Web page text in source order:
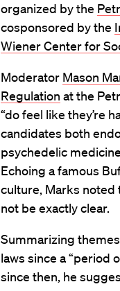
organized by the
cosponsored by the
Wiener Center for
Moderator Mason
Regulation at the
“do feel like they’re
candidates both
psychedelic
Echoing a famous
culture, Marks noted
not be exactly clear.
Summarizing
laws since a “period
since then, he